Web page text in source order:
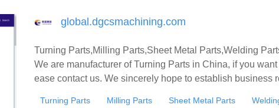
global.dgcsmachining.com
Turning Parts,Milling Parts,Sheet Metal Parts,Welding
We are manufacturer of Turning Parts in China, if you
ease contact us. We sincerely hope to establish business
Turning Parts Milling Parts Sheet Metal Parts